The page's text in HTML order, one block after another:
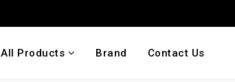
All Products Brand Contact Us